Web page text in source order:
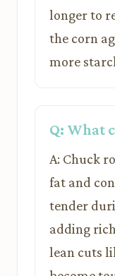
longer to
the corn
more
Q: What
A: Chuck
fat and
tender
adding
lean cuts